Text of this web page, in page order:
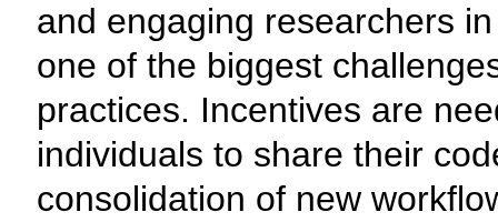
and engaging researchers
one of the biggest
practices. Incentives are
individuals to share their
consolidation of new